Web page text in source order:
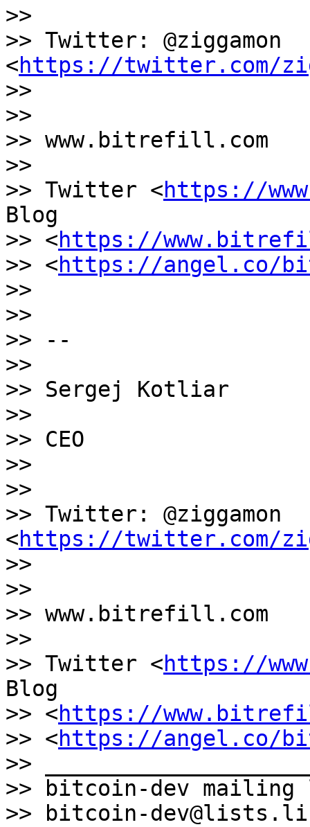
>>
>> Twitter: @ziggamon
<https://twitter.com/
>>
>>
>> www.bitrefill.com
>>
>> Twitter <https://
Blog
>> <https://
>> <https://angel.co/
>>
>>
>> --
>>
>> Sergej Kotliar
>>
>> CEO
>>
>>
>> Twitter: @ziggamon
<https://twitter.com/
>>
>>
>> www.bitrefill.com
>>
>> Twitter <https://
Blog
>> <https://
>> <https://angel.co/
>>
>> bitcoin-dev
>> bitcoin-